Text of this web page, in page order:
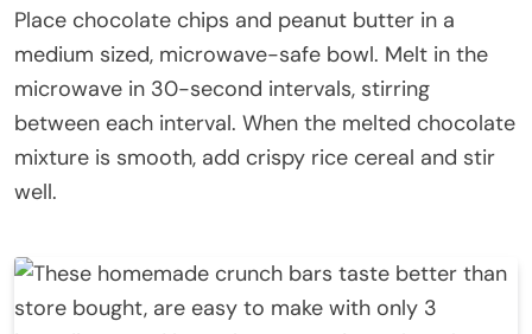
Place chocolate chips and peanut butter in a
medium sized, microwave-safe bowl. Melt in the
microwave in 30-second intervals, stirring
between each interval. When the melted chocolate
mixture is smooth, add crispy rice cereal and stir
well.